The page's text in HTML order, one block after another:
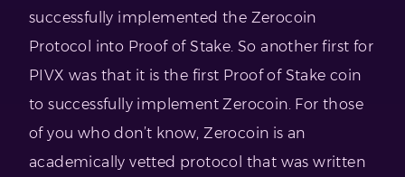
successfully implemented the Zerocoin
Protocol into Proof of Stake. So another first for
PIVX was that it is the first Proof of Stake coin
to successfully implement Zerocoin. For those
of you who don’t know, Zerocoin is an
academically vetted protocol that was written